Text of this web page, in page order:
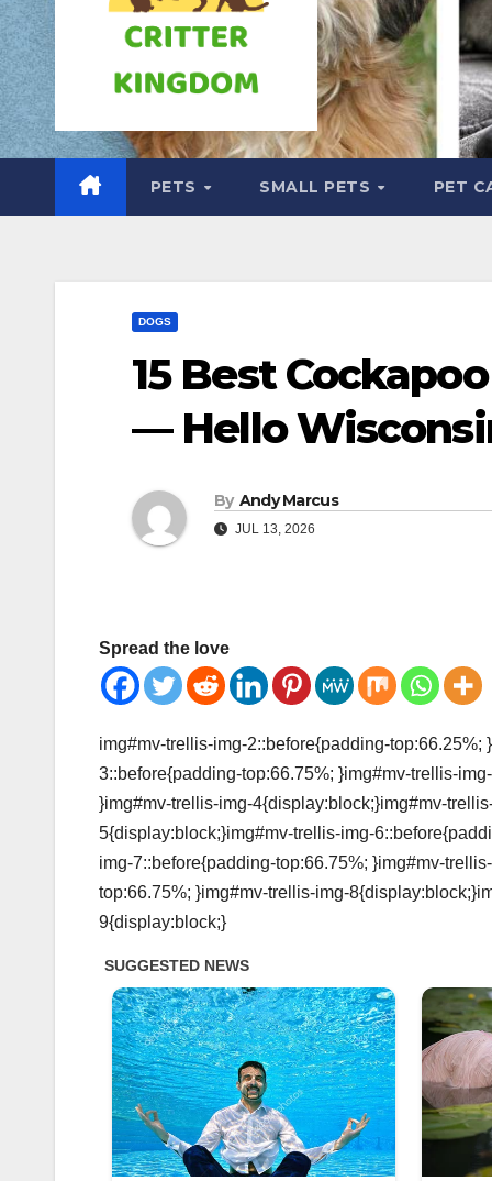
PETS SMALL PETS PET
DOGS
15 Best
— Hello
By Andy Marcus
JUL 13, 2026
Spread the love
img#mv-trellis-img-2::before{padding-
3::before{padding-top:66.75%; }img#mv-trellis-
}img#mv-trellis-img-4{display:block;}img#mv-
5{display:block;}img#mv-trellis-img-
img-7::before{padding-top:66.75%; }img#mv-
top:66.75%; }img#mv-trellis-img-
9{display:block;}